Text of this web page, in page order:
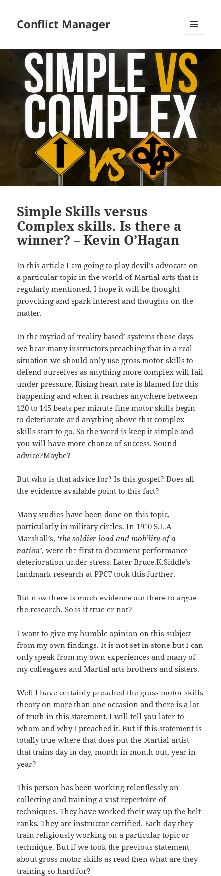
Conflict Manager
WIDGETS
Simple Skills versus
Complex skills. Is there a
winner? – Kevin O’Hagan
In this article I am going to play devil’s advocate on
a particular topic in the world of Martial arts that is
regularly mentioned. I hope it will be thought
provoking and spark interest and thoughts on the
matter.
In the myriad of ‘reality based’ systems these days
we hear many instructors preaching that in a real
situation we should only use gross motor skills to
defend ourselves as anything more complex will fail
under pressure. Rising heart rate is blamed for this
happening and when it reaches anywhere between
120 to 145 beats per minute fine motor skills begin
to deteriorate and anything above that complex
skills start to go. So the word is keep it simple and
you will have more chance of success. Sound
advice?Maybe?
But who is that advice for? Is this gospel? Does all
the evidence available point to this fact?
Many studies have been done on this topic,
particularly in military circles. In 1950 S.L.A
Marshall’s, ‘the soldier load and mobility of a
nation’, were the first to document performance
deterioration under stress. Later Bruce.K.Siddle’s
landmark research at PPCT took this further.
But now there is much evidence out there to argue
the research. So is it true or not?
I want to give my humble opinion on this subject
from my own findings. It is not set in stone but I can
only speak from my own experiences and many of
my colleagues and Martial arts brothers and sisters.
Well I have certainly preached the gross motor skills
theory on more than one occasion and there is a lot
of truth in this statement. I will tell you later to
whom and why I preached it. But if this statement is
totally true where that does put the Martial artist
that trains day in day, month in month out, year in
year?
This person has been working relentlessly on
collecting and training a vast repertoire of
techniques. They have worked their way up the belt
ranks. They are instructor certified. Each day they
train religiously working on a particular topic or
technique. But if we took the previous statement
about gross motor skills as read then what are they
training so hard for?